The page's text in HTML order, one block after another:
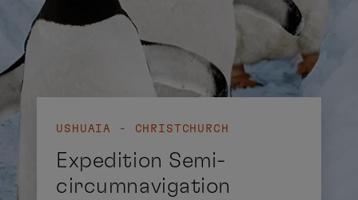
USHUAIA - CHRISTCHURCH
Expedition Semi-
circumnavigation